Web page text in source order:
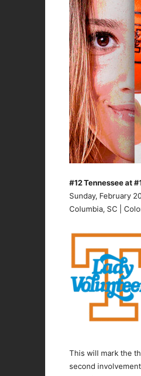
#12 Tennessee at
Sunday, February
Columbia, SC |
This will mark the
second